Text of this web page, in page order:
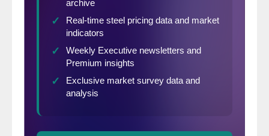
two products, i.e.
one can usually produce the other.
However, OCTG are a bit more demanding
and thus more difficult to produce than line
pipe.